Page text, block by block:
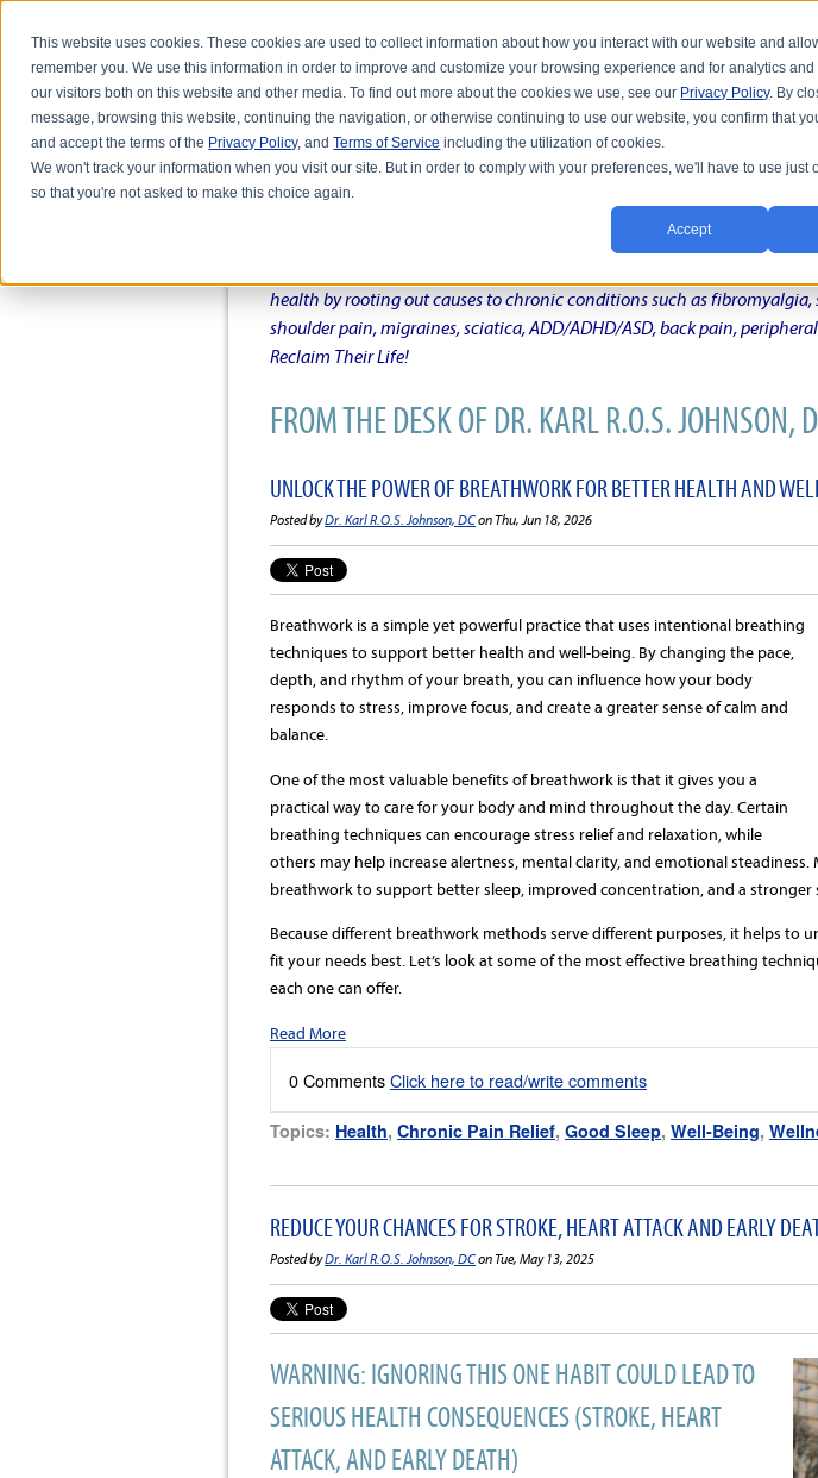
This website uses cookies. These cookies are used to collect information about how you interact with our website and
remember you. We use this information in order to improve and customize your browsing experience and for analytics
our visitors both on this website and other media. To find out more about the cookies we use, see our Privacy Policy. By
message, browsing this website, continuing the navigation, or otherwise continuing to use our website, you confirm that
and accept the terms of the Privacy Policy, andTerms of Service including the utilization of cookies.
We won't track your information when you visit our site. But in order to comply with your preferences, we'll have to use just
so that you're not asked to make this choice again.
Accept
HOME ABOUT DR. KARL R.O.S. JOHNSON, DC WHAT MAKES ME UNIQUE
DR. KARL R.O.S. JOHNSON'S CHRONIC CONDITION
Intentional musings of a unique Shelby Township Michigan
health by rooting out causes to chronic conditions such as
shoulder pain, migraines, sciatica, ADD/ADHD/ASD, back pain,
Reclaim Their Life!
FROM THE DESK OF DR. KARL R.O.S. JOHNSON,
UNLOCK THE POWER OF BREATHWORK FOR BETTER HEALTH AND
Posted byDr. Karl R.O.S. Johnson, DCon Thu, Jun 18, 2026
Breathwork is a simple yet powerful practice that uses intentional breathing
techniques to support better health and well-being. By changing the pace,
depth, and rhythm of your breath, you can influence how your body
responds to stress, improve focus, and create a greater sense of calm and
balance.
One of the most valuable benefits of breathwork is that it gives you a
practical way to care for your body and mind throughout the day. Certain
breathing techniques can encourage stress relief and relaxation, while
others may help increase alertness, mental clarity, and emotional steadiness.
breathwork to support better sleep, improved concentration, and a stronger
Because different breathwork methods serve different purposes, it helps to
fit your needs best. Let’s look at some of the most effective breathing
each one can offer.
Read More
0 CommentsClick here to read/write comments
Topics: Health, Chronic Pain Relief, Good Sleep, Well-Being,
REDUCE YOUR CHANCES FOR STROKE, HEART ATTACK AND EARLY
Posted byDr. Karl R.O.S. Johnson, DCon Tue, May 13, 2025
WARNING: IGNORING THIS ONE HABIT COULD LEAD TO
SERIOUS HEALTH CONSEQUENCES (STROKE, HEART
ATTACK, AND EARLY DEATH)